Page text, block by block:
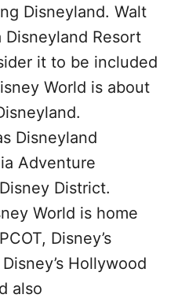
Disneyland. Walt
Disneyland Resort
it to be included
World is about
Disneyland
Adventure
District.
World is home
Disney’s
Hollywood
also